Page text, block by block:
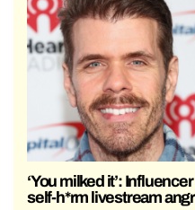
‘You milked it’:
self-h*rm livestream